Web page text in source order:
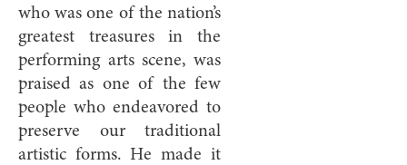
who was one of the nation’s
greatest treasures in the
performing arts scene, was
praised as one of the few
people who endeavored to
preserve our traditional
artistic forms. He made it